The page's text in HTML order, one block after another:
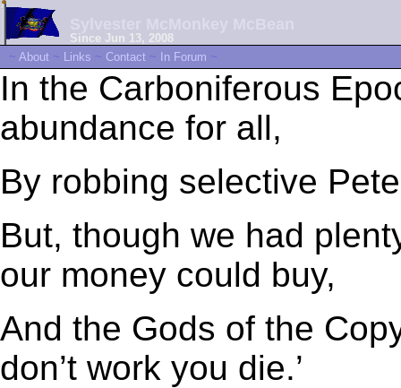
Since Jun 13, 2008
~ About ~ Links ~ Contact ~ In Forum ~
In the Carboniferous
abundance for all,
By robbing selective
But, though we had
our money could buy,
And the Gods of the
don’t work you die.’